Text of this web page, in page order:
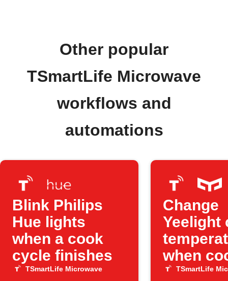
Other popular
TSmartLife Microwave
workflows and
automations
Blink Philips
Hue lights
when a cook
cycle finishes
TSmartLife Microwave
Change
Yeelight
when
ends
TSmartLife